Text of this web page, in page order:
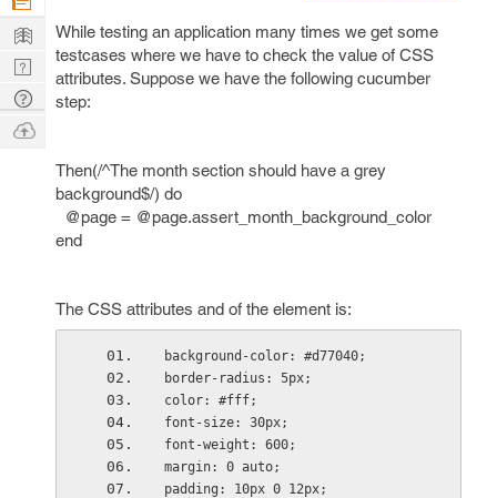
While testing an application many times we get some
testcases where we have to check the value of CSS
attributes. Suppose we have the following cucumber
step:
Then(/^The month section should have a grey
background$/) do
@page = @page.assert_month_background_color
end
The CSS attributes and of the element is:
background-color: #d77040;
border-radius: 5px;
color: #fff;
font-size: 30px;
font-weight: 600;
margin: 0 auto;
padding: 10px 0 12px;
Learn
Nerd
Digest
Tech
Q & A
Ask